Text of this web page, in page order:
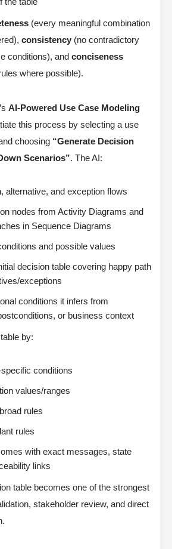
(every meaningful combination
consistency (no contradictory
conditions), and conciseness
where possible).
AI-Powered Use Case Modeling
this process by selecting a use
choosing “Generate Decision
Scenarios”. The AI:
alternative, and exception flows
nodes from Activity Diagrams and
in Sequence Diagrams
and possible values
decision table covering happy path
exceptions
conditions it infers from
or business context
by:
conditions
values/ranges
rules
rules
with exact messages, state
links
table becomes one of the strongest
stakeholder review, and direct